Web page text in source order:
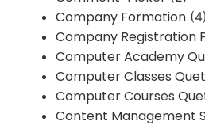
Company Formation (4)
Company Registration
Computer Academy
Computer Classes
Computer Courses
Content Management